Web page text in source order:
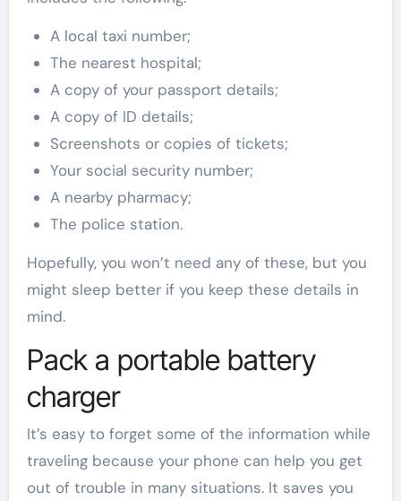
A local taxi number;
The nearest hospital;
A copy of your passport details;
A copy of ID details;
Screenshots or copies of tickets;
Your social security number;
A nearby pharmacy;
The police station.
Hopefully, you won’t need any of these, but you
might sleep better if you keep these details in
mind.
Pack a portable battery
charger
It’s easy to forget some of the information while
traveling because your phone can help you get
out of trouble in many situations. It saves you